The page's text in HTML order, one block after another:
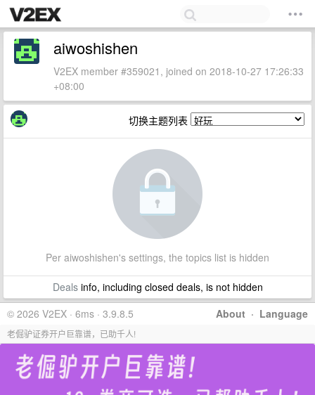
aiwoshishen
V2EX member #359021, joined on 2018-10-27 17:26:33
+08:00
切换主题列表
Per aiwoshishen's settings, the topics list is hidden
Dealsinfo, including closed deals, is not hidden
About · Language
© 2026 V2EX · 6ms · 3.9.8.5
老倔驴证券开户巨靠谱，已助千人!